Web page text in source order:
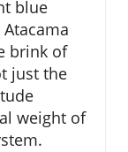
blue
brink of
just the
weight of